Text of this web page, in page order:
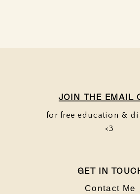
JOIN THE EMAIL
GET IN
Contact Me
for free education &
<3